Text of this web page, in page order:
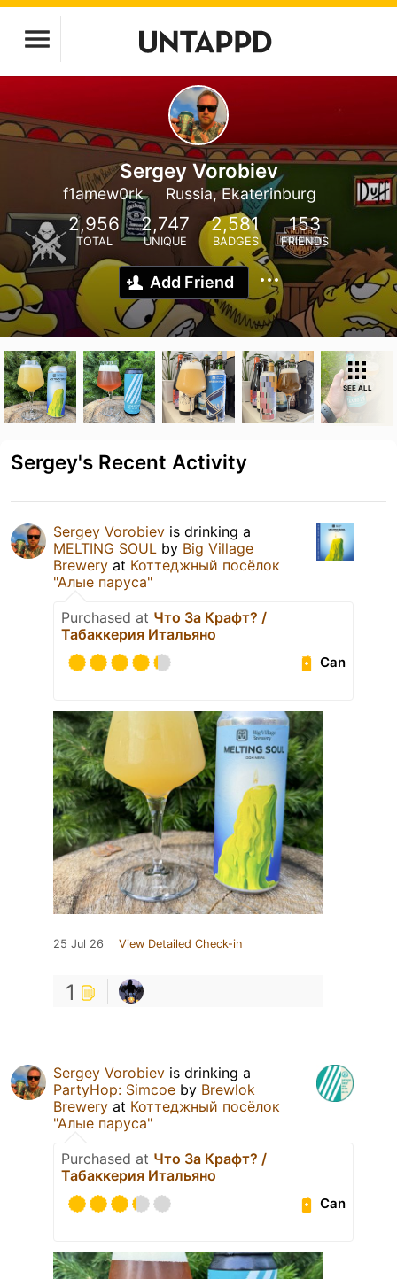
Sergey Vorobiev
f1amew0rk Russia, Ekaterinburg
2,956
TOTAL
2,747
UNIQUE
2,581
BADGES
153
FRIENDS
Add Friend
SEE ALL
Sergey's Recent Activity
Sergey Vorobiev is drinking a
MELTING SOUL by Big Village
Brewery at Коттеджный посёлок
"Алые паруса"
Purchased at Что За Крафт? /
Табаккерия Итальяно
Can
25 Jul 26 View Detailed Check-in
1
Sergey Vorobiev is drinking a
PartyHop: Simcoe by Brewlok
Brewery at Коттеджный посёлок
"Алые паруса"
Purchased at Что За Крафт? /
Табаккерия Итальяно
Can